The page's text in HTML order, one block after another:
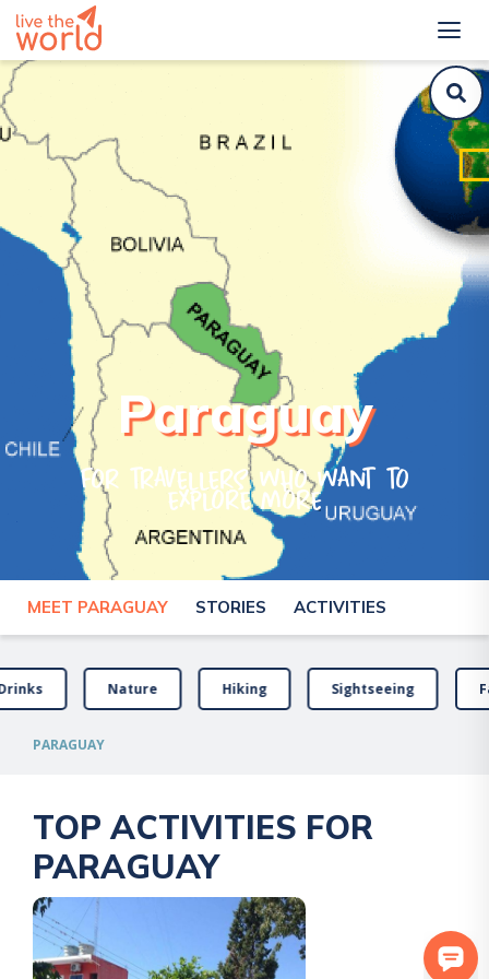
Paraguay
For travellers who want to
explore more
MEET PARAGUAY STORIES ACTIVITIES
Nature Hiking Sightseeing
PARAGUAY
TOP ACTIVITIES FOR
PARAGUAY